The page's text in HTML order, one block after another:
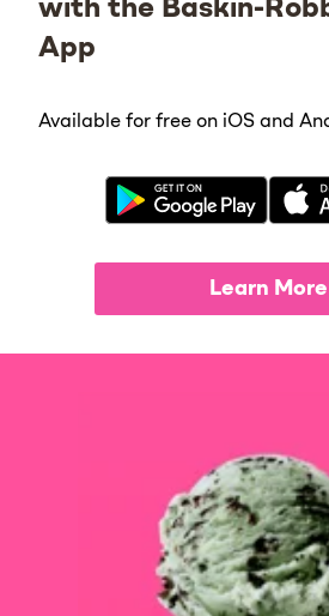
with the Baskin-
App
Available for free on iOS and
Learn More